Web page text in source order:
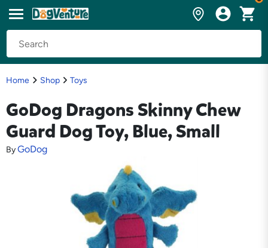
Home Shop Toys
GoDog Dragons Skinny Chew
Guard Dog Toy, Blue, Small
ByGoDog